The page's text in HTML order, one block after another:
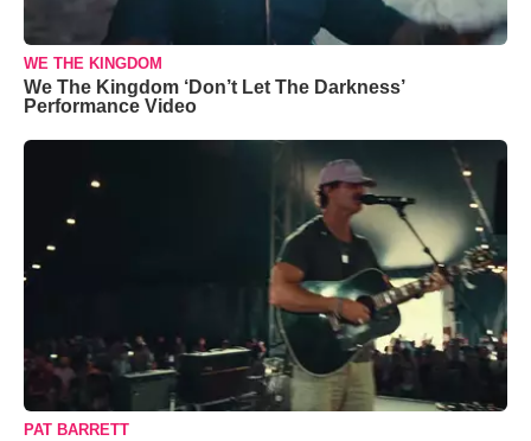
WE THE KINGDOM
We The Kingdom ‘Don’t Let The Darkness’
Performance Video
PAT BARRETT